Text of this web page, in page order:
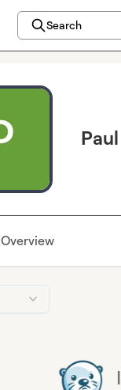
Search
Paul
Overview